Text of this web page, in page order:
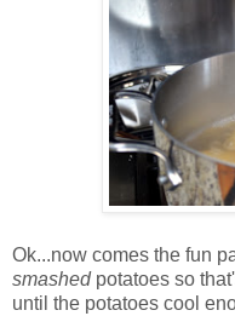
Ok...now comes the fun
smashedpotatoes so
until the potatoes cool